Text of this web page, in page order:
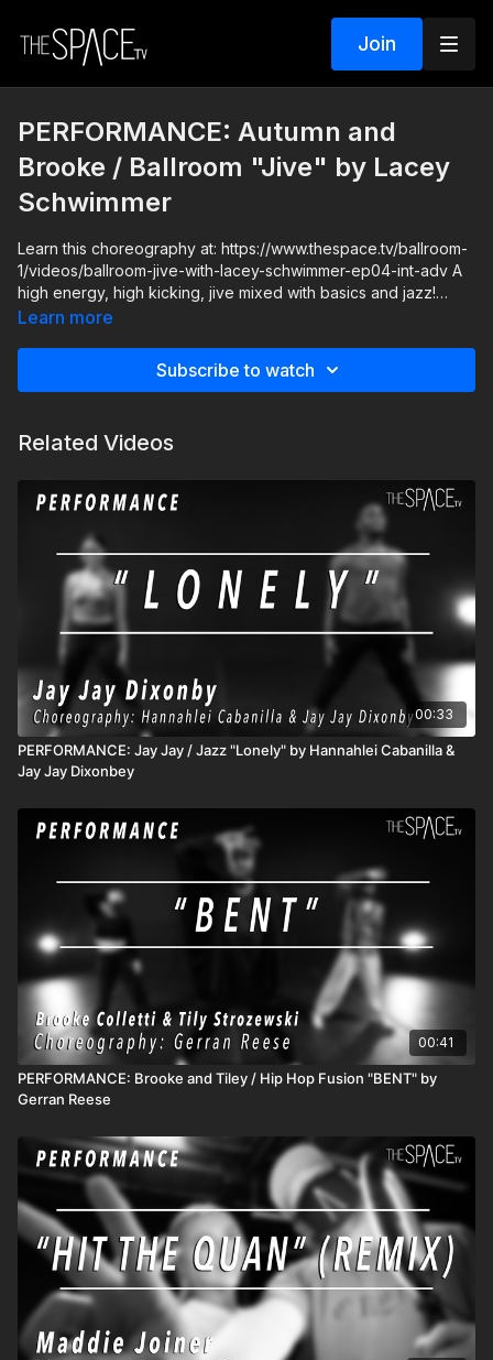
Join
PERFORMANCE: Autumn and
Brooke / Ballroom "Jive" by Lacey
Schwimmer
Learn this choreography at: https://www.thespace.tv/ballroom-
1/videos/ballroom-jive-with-lacey-schwimmer-ep04-int-adv A
high energy, high kicking, jive mixed with basics and jazz!
Assisted by Autumn Miller and Brook Colletti
Blinding Lights" (starting at approx. :55) **HOW IT WORKS**
can watch anytime! 2) SUBSCRIBERS get unlimited access to all
active classes and content! 3) DROP INS/class rentals are
good for 72 hours from when you start the class.
Learn more
Subscribe to watch
Related Videos
00:33
PERFORMANCE: Jay Jay / Jazz "Lonely" by Hannahlei Cabanilla &
Jay Jay Dixonbey
00:41
PERFORMANCE: Brooke and Tiley / Hip Hop Fusion "BENT" by
Gerran Reese